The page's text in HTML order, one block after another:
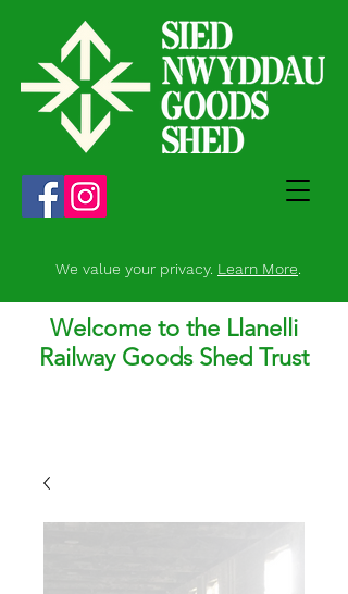
We value your privacy. Learn More.
Welcome to the Llanelli
Railway Goods Shed Trust